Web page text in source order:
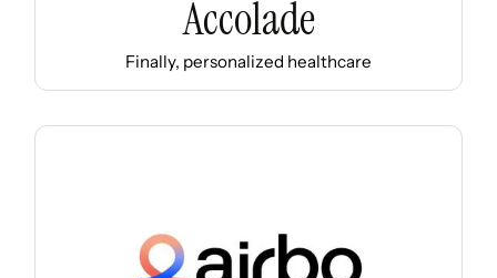
Accolade
Finally, personalized healthcare